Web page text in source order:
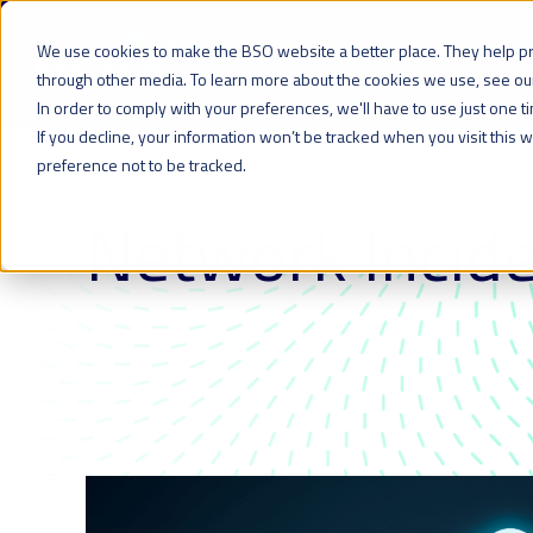
We use cookies to make the BSO website a better place. They
through other media. To learn more about the cookies we use, see
In order to comply with your preferences, we'll have to use just one
If you decline, your information won’t be tracked when you visit
preference not to be tracked.
Network Colocation
Network